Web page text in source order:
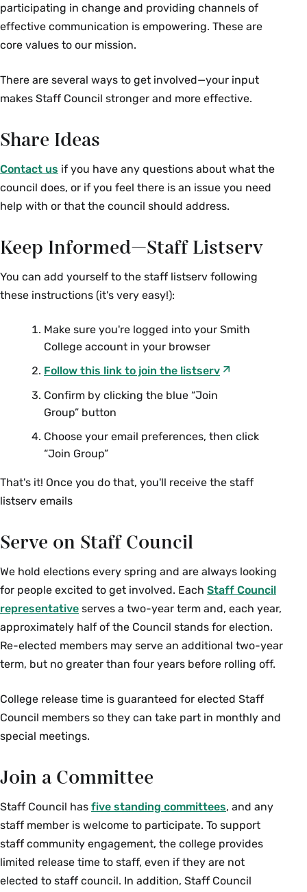
participating in change and providing channels of
effective communication is empowering. These are
core values to our mission.
There are several ways to get involved—your input
makes Staff Council stronger and more effective.
Share Ideas
Contact us if you have any questions about what the
council does, or if you feel there is an issue you need
help with or that the council should address.
Keep Informed—Staff Listserv
You can add yourself to the staff listserv following
these instructions (it's very easy!):
Make sure you're logged into your Smith
College account in your browser
Follow this link to join the listserv
Confirm by clicking the blue “Join
Group” button
Choose your email preferences, then click
“Join Group”
That's it! Once you do that, you'll receive the staff
listserv emails
Serve on Staff Council
We hold elections every spring and are always looking
for people excited to get involved. Each Staff Council
representative serves a two-year term and, each year,
approximately half of the Council stands for election.
Re-elected members may serve an additional two-year
term, but no greater than four years before rolling off.
College release time is guaranteed for elected Staff
Council members so they can take part in monthly and
special meetings.
Join a Committee
Staff Council has five standing committees, and any
staff member is welcome to participate. To support
staff community engagement, the college provides
limited release time to staff, even if they are not
elected to staff council. In addition, Staff Council